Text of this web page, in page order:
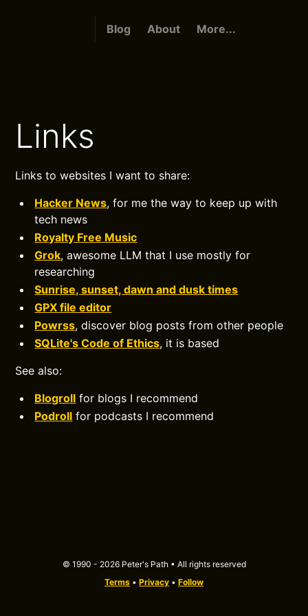
Blog About More...
Links
Links to websites I want to share:
Hacker News, for me the way to keep up with
tech news
Royalty Free Music
Grok, awesome LLM that I use mostly for
researching
Sunrise, sunset, dawn and dusk times
GPX file editor
Powrss, discover blog posts from other people
SQLite's Code of Ethics, it is based
See also:
Blogroll for blogs I recommend
Podroll for podcasts I recommend
© 1990 - 2026 Peter's Path • All rights reserved
Terms • Privacy • Follow